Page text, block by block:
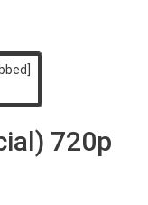
720p